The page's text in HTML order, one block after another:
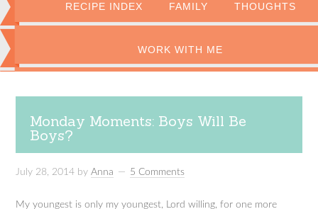
RECIPE INDEX FAMILY THOUGHTS
WORK WITH ME
Monday Moments: Boys Will Be
Boys?
July 28, 2014 byAnna 5 Comments
My youngest is only my youngest, Lord willing, for one more